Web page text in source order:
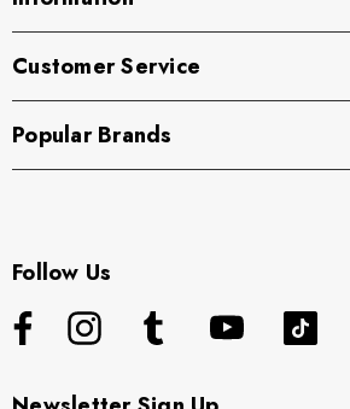
Customer Service
Popular Brands
Follow Us